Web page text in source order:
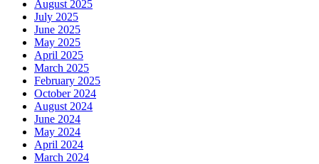
August 2025
July 2025
June 2025
May 2025
April 2025
March 2025
February 2025
October 2024
August 2024
June 2024
May 2024
April 2024
March 2024